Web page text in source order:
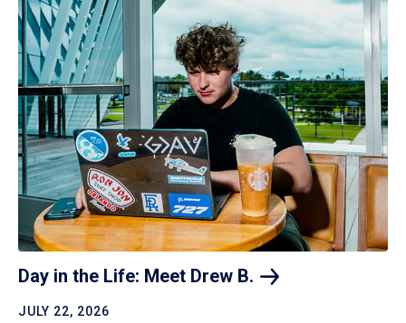
Day in the Life: Meet Drew B.
JULY 22, 2026